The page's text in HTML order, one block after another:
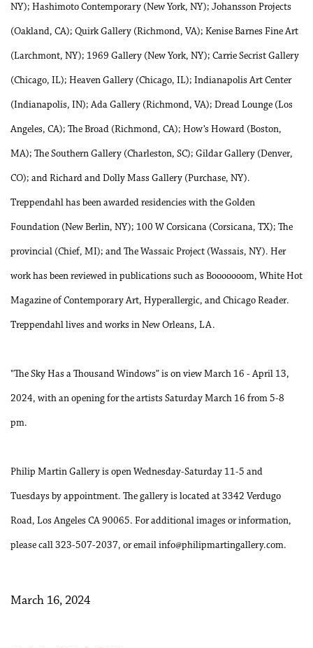
NY); Hashimoto Contemporary (New York, NY); Johansson Projects
(Oakland, CA); Quirk Gallery (Richmond, VA); Kenise Barnes Fine Art
(Larchmont, NY); 1969 Gallery (New York, NY); Carrie Secrist Gallery
(Chicago, IL); Heaven Gallery (Chicago, IL); Indianapolis Art Center
(Indianapolis, IN); Ada Gallery (Richmond, VA); Dread Lounge (Los
Angeles, CA); The Broad (Richmond, CA); How’s Howard (Boston,
MA); The Southern Gallery (Charleston, SC); Gildar Gallery (Denver,
CO); and Richard and Dolly Mass Gallery (Purchase, NY).
Treppendahl has been awarded residencies with the Golden
Foundation (New Berlin, NY); 100 W Corsicana (Corsicana, TX); The
provincial (Chief, MI); and The Wassaic Project (Wassais, NY). Her
work has been reviewed in publications such as Booooooom, White Hot
Magazine of Contemporary Art, Hyperallergic, and Chicago Reader.
Treppendahl lives and works in New Orleans, LA.
"The Sky Has a Thousand Windows” is on view March 16 - April 13,
2024, with an opening for the artists Saturday March 16 from 5-8
pm.
Philip Martin Gallery is open Wednesday-Saturday 11-5 and
Tuesdays by appointment. The gallery is located at 3342 Verdugo
Road, Los Angeles CA 90065. For additional images or information,
please call 323-507-2037, or email info@philipmartingallery.com.
March 16, 2024